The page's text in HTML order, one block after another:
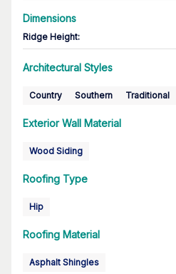
Dimensions
Ridge Height:
Architectural Styles
Country Southern Traditional
Exterior Wall Material
Wood Siding
Roofing Type
Hip
Roofing Material
Asphalt Shingles